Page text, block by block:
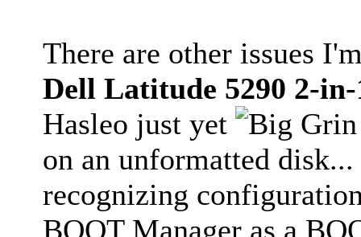
There are other issues
Dell Latitude 5290 2-
Hasleo just yet
on an unformatted
recognizing
BOOT Manager as a